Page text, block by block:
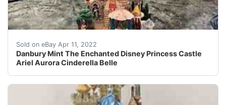
Sold on eBay Apr 11, 2022
Danbury Mint The Enchanted Disney Princess Castle
Ariel Aurora Cinderella Belle
Danbury Mint The Enchanted Disney Princess